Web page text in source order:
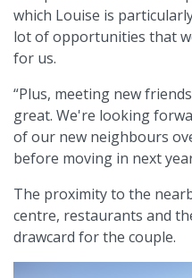
which Louise is
lot of opportunities that
for us.
“Plus, meeting new
great. We're looking
of our new neighbours
before moving in next
The proximity to the
centre, restaurants and
drawcard for the couple.